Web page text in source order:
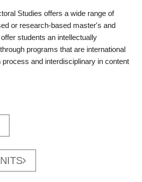
Studies offers a wide range of
or research-based master's and
students an intellectually
programs that are international
and interdisciplinary in content